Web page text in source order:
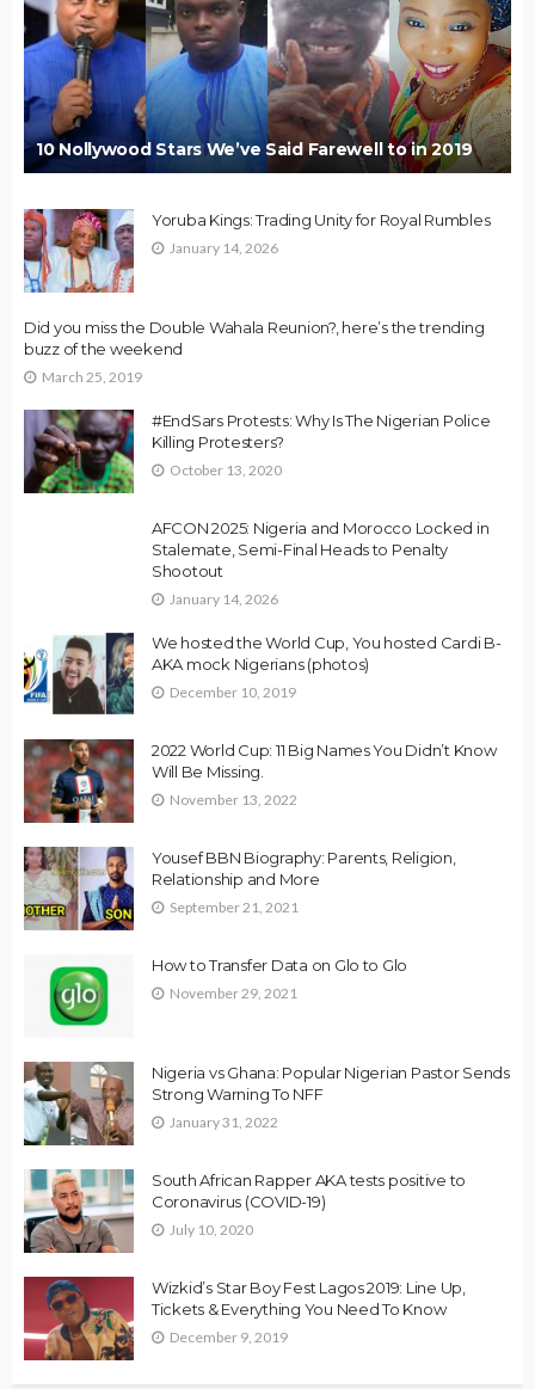
10 Nollywood Stars We’ve Said Farewell to in 2019
Yoruba Kings: Trading Unity for Royal Rumbles
January 14, 2026
Did you miss the Double Wahala Reunion?, here’s the trending
buzz of the weekend
March 25, 2019
#EndSars Protests: Why Is The Nigerian Police
Killing Protesters?
October 13, 2020
AFCON 2025: Nigeria and Morocco Locked in
Stalemate, Semi-Final Heads to Penalty
Shootout
January 14, 2026
We hosted the World Cup, You hosted Cardi B-
AKA mock Nigerians (photos)
December 10, 2019
2022 World Cup: 11 Big Names You Didn’t Know
Will Be Missing.
November 13, 2022
Yousef BBN Biography: Parents, Religion,
Relationship and More
September 21, 2021
How to Transfer Data on Glo to Glo
November 29, 2021
Nigeria vs Ghana: Popular Nigerian Pastor Sends
Strong Warning To NFF
January 31, 2022
South African Rapper AKA tests positive to
Coronavirus (COVID-19)
July 10, 2020
Wizkid’s Star Boy Fest Lagos 2019: Line Up,
Tickets & Everything You Need To Know
December 9, 2019